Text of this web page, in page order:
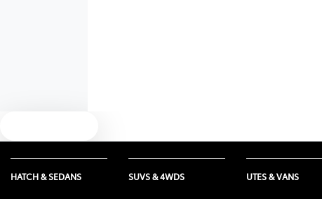
HATCH & SEDANS SUVS & 4WDS UTES & VANS